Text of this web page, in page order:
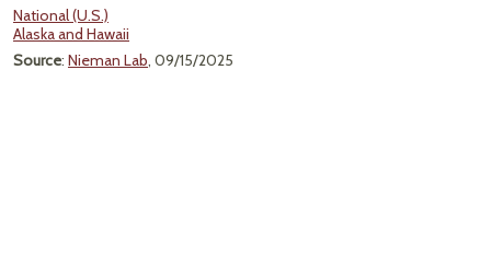
National (U.S.)
Alaska and Hawaii
Source: Nieman Lab, 09/15/2025